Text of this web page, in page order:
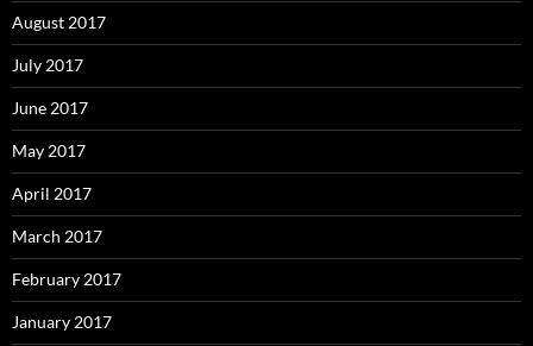
August 2017
July 2017
June 2017
May 2017
April 2017
March 2017
February 2017
January 2017